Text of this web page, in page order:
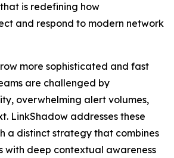
is redefining how
and respond to modern network
more sophisticated and fast
are challenged by
overwhelming alert volumes,
LinkShadow addresses these
a distinct strategy that combines
with deep contextual awareness